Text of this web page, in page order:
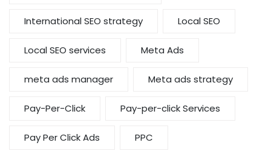
International SEO strategy Local SEO
Local SEO services Meta Ads
meta ads manager Meta ads strategy
Pay-Per-Click Pay-per-click Services
Pay Per Click Ads PPC